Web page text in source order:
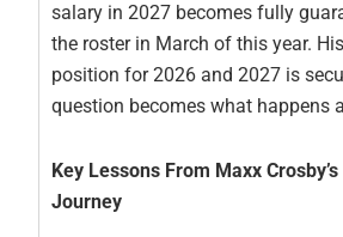
salary in 2027 becomes fully
the roster in March of this year.
position for 2026 and 2027 is
question becomes what happens
Key Lessons From Maxx
Journey